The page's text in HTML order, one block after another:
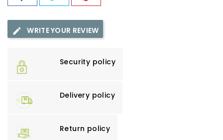
WRITE YOUR REVIEW
Security policy
Delivery policy
Return policy